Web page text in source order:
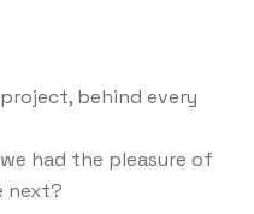
behind every
had the pleasure of
next?